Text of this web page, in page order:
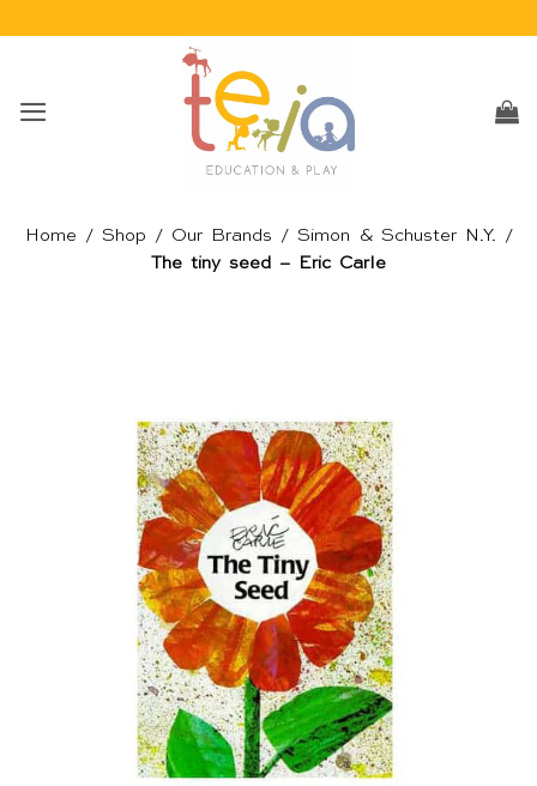
Home / Shop / Our Brands / Simon & Schuster N.Y. /
The tiny seed – Eric Carle